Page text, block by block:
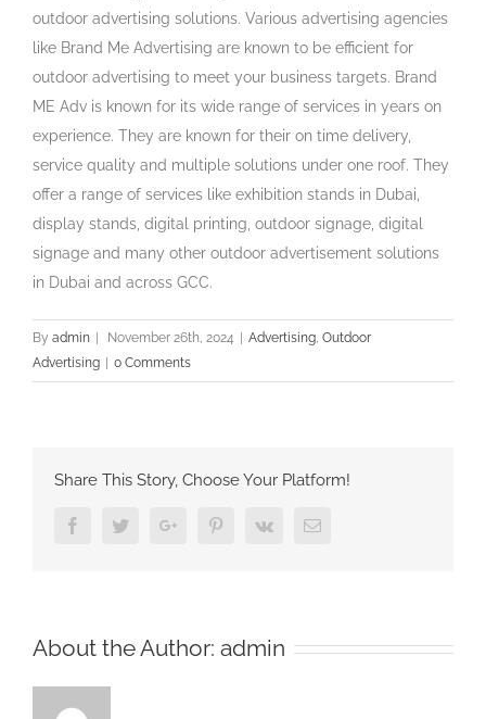
outdoor advertising solutions. Various advertising agencies
like Brand Me Advertising are known to be efficient for
outdoor advertising to meet your business targets. Brand
ME Adv is known for its wide range of services in years on
experience. They are known for their on time delivery,
service quality and multiple solutions under one roof. They
offer a range of services like exhibition stands in Dubai,
display stands, digital printing, outdoor signage, digital
signage and many other outdoor advertisement solutions
in Dubai and across GCC.
By admin November 26th, 2024 Advertising, Outdoor
Advertising
0 Comments
Share This Story, Choose Your Platform!
FacebookTwitterGoogle+ PinterestVk Email
About the Author: admin